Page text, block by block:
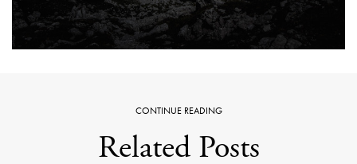
CONTINUE READING
Related Posts